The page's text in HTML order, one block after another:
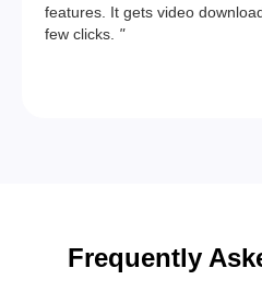
features. It gets video
few clicks. "
Frequently